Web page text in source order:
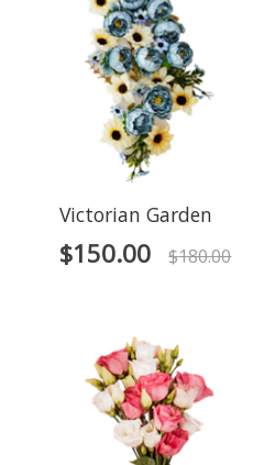
Victorian Garden
$180.00
$150.00